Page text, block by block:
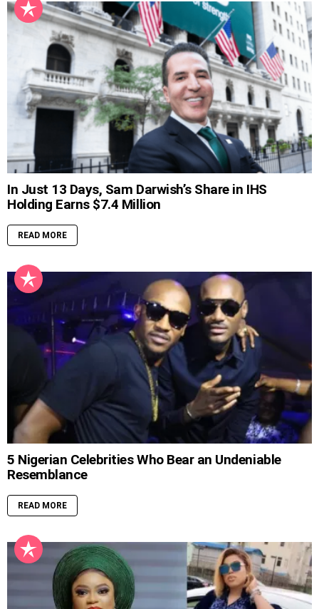
In Just 13 Days, Sam Darwish’s Share in IHS
Holding Earns $7.4 Million
READ MORE
5 Nigerian Celebrities Who Bear an Undeniable
Resemblance
READ MORE